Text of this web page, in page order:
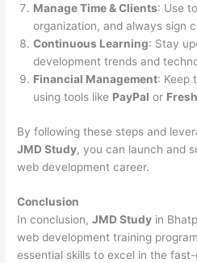
Manage Time & Clients: Use
organization, and always sign
Continuous Learning: Stay
development trends and
Financial Management: Keep
using tools like PayPal or
By following these steps and
JMD Study, you can launch and
web development career.
Conclusion
In conclusion,JMD Study in
web development training
essential skills to excel in the